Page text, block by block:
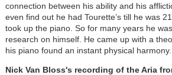
connection between his ability and his
even find out he had Tourette’s till he was
took up the piano. So for many years he
research on himself. He came up with a
his piano found an instant physical harmony.
Nick Van Bloss's recording of the Aria